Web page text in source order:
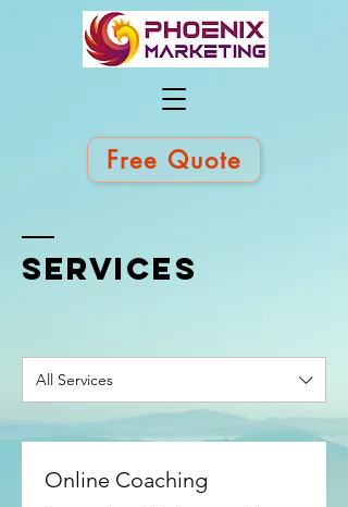
Free Quote
SERVICES
All Services
Online Coaching